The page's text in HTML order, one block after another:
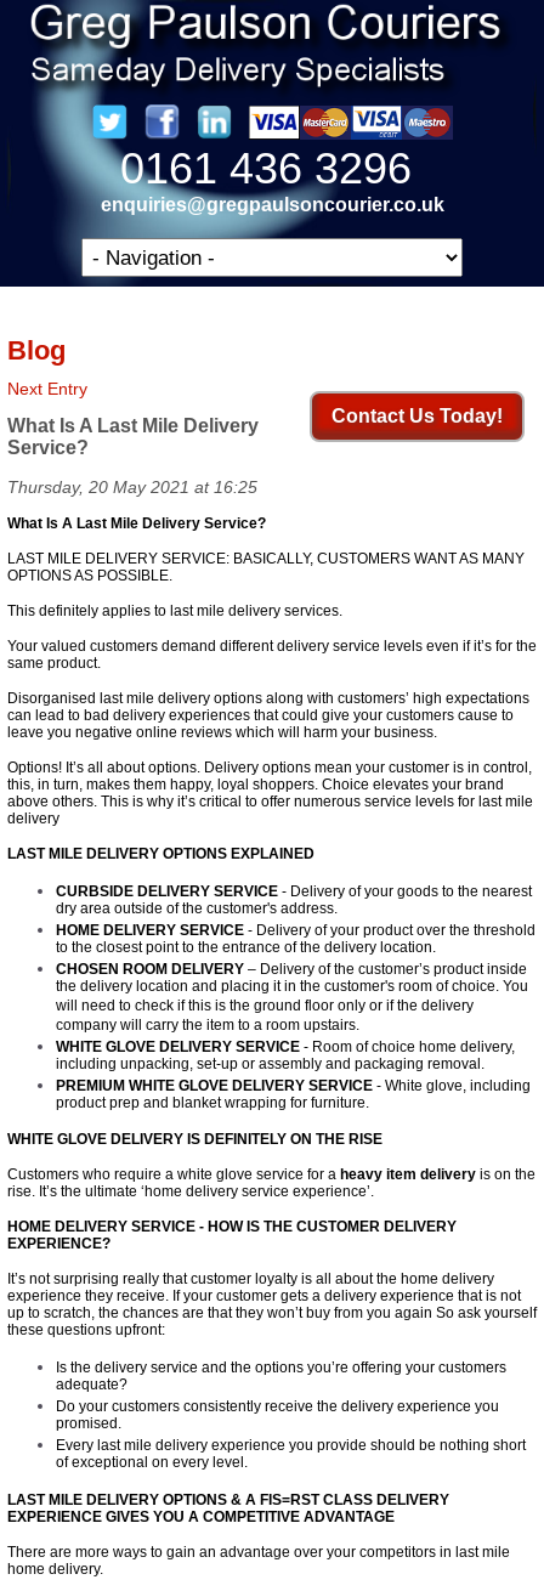
0161 436 3296
enquiries@gregpaulsoncourier.co.uk
Blog
Contact Us Today!
Next Entry
What Is A Last Mile Delivery
Service?
Thursday, 20 May 2021 at 16:25
What Is A Last Mile Delivery Service?
LAST MILE DELIVERY SERVICE: BASICALLY, CUSTOMERS WANT AS MANY
OPTIONS AS POSSIBLE.
This definitely applies to ast mile delivery services.
Your valued customers demand different delivery service levels even if it’s for the
same product.
Disorganised last mile delivery options along with customers’ high expectations
can lead to bad delivery experiences that could give your customers cause to
leave you negative online reviews which will harm your business.
Options! It’s all about options. Delivery options mean your customer is in control,
this, in turn, makes them happy, loyal shoppers. Choice elevates your brand
above others. This is why it’s critical to offer numerous service levels for last mile
delivery
LAST MILE DELIVERY OPTIONS EXPLAINED
CURBSIDE DELIVERY SERVICE - Delivery of your goods to the nearest
dry area outside of the customer's address.
HOME DELIVERY SERVICE - Delivery of your product over the threshold
to the closest point to the entrance of the delivery location.
CHOSEN ROOM DELIVERY – Delivery of the customer’s product inside
the delivery location and placing it in the customer's room of choice. You
will need to check if this is the ground floor only or if the delivery
company will carry the item to a room upstairs.
WHITE GLOVE DELIVERY SERVICE - Room of choice home delivery,
including unpacking, set-up or assembly and packaging removal.
PREMIUM WHITE GLOVE DELIVERY SERVICE - White glove, including
product prep and blanket wrapping for furniture.
WHITE GLOVE DELIVERY IS DEFINITELY ON THE RISE
Customers who require a white glove service for a heavy item delivery is on the
rise. It’s the ultimate ‘home delivery service experience’.
HOME DELIVERY SERVICE - HOW IS THE CUSTOMER DELIVERY
EXPERIENCE?
It’s not surprising really that customer loyalty is all about the home delivery
experience they receive. If your customer gets a delivery experience that is not
up to scratch, the chances are that they won’t buy from you again So ask yourself
these questions upfront:
Is the delivery service and the options you’re offering your customers
adequate?
Do your customers consistently receive the delivery experience you
promised.
Every last mile delivery experience you provide should be nothing short
of exceptional on every level.
LAST MILE DELIVERY OPTIONS & A FIS=RST CLASS DELIVERY
EXPERIENCE GIVES YOU A COMPETITIVE ADVANTAGE
There are more ways to gain an advantage over your competitors in last mile
home delivery.